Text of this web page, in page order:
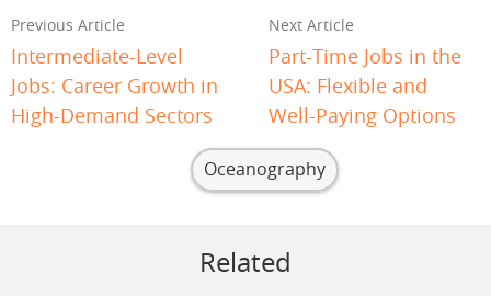
Previous Article
Intermediate-Level
Jobs: Career Growth in
High-Demand Sectors
Next Article
Part-Time Jobs in the
USA: Flexible and
Well-Paying Options
Oceanography
Related